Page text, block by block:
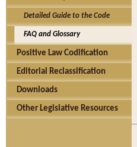
Detailed Guide to the Code
FAQ and Glossary
Positive Law Codification
Editorial Reclassification
Downloads
Other Legislative Resources